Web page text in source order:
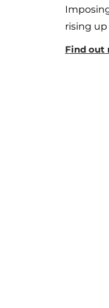
rising
Find out